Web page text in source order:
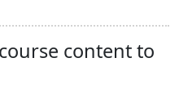
content to